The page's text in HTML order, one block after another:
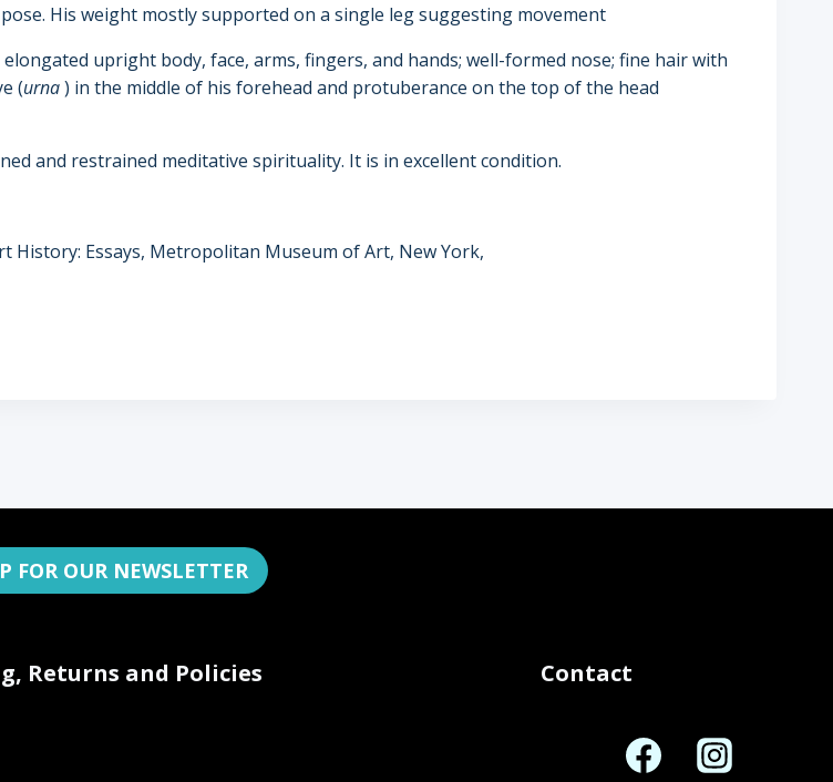
pose. His weight mostly supported on a single leg suggesting movement
elongated upright body, face, arms, fingers, and hands; well-formed nose; fine hair with
(urna) in the middle of his forehead and protuberance on the top of the head
and restrained meditative spirituality. It is in excellent condition.
History: Essays, Metropolitan Museum of Art, New York,
FOR OUR NEWSLETTER
Returns and Policies Contact